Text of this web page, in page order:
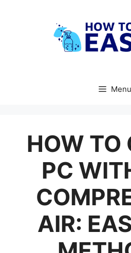
Menu
HOW TO
PC
AIR: